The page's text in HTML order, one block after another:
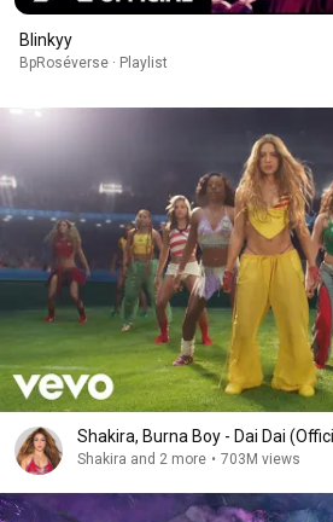
Blinkyy
BpRoséverse · Playlist
Shakira, Burna Boy - Dai Dai
Shakira and 2 more • 703M views